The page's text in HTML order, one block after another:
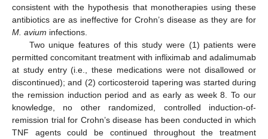
consistent with the hypothesis that monotherapies using these
antibiotics are as ineffective for Crohn’s disease as they are for
M. avium infections.
Two unique features of this study were (1) patients were
permitted concomitant treatment with infliximab and adalimumab
at study entry (i.e., these medications were not disallowed or
discontinued); and (2) corticosteroid tapering was started during
the remission induction period and as early as week 8. To our
knowledge, no other randomized, controlled induction-of-
remission trial for Crohn’s disease has been conducted in which
TNF agents could be continued throughout the treatment